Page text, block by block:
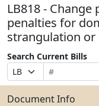
LB818 -
penalties for
strangulation
Search Current Bills
Prefix
Selection
Bill
Number
Suffix
Selection
Search
Bills
Submit
Document Info